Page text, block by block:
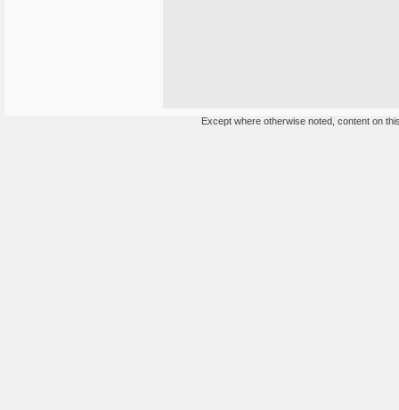
Except where otherwise noted, content on